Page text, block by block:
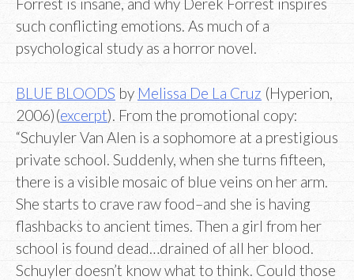
such conflicting emotions. As much of a
psychological study as a horror novel.
BLUE BLOODS by Melissa De La Cruz (Hyperion,
2006)(excerpt). From the promotional copy:
“Schuyler Van Alen is a sophomore at a prestigious
private school. Suddenly, when she turns fifteen,
there is a visible mosaic of blue veins on her arm.
She starts to crave raw food–and she is having
flashbacks to ancient times. Then a girl from her
school is found dead…drained of all her blood.
Schuyler doesn’t know what to think. Could those